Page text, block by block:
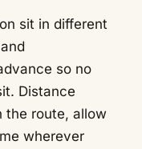
sit in different
so no
Distance
the route, allow
wherever